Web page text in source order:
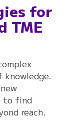
for
TME
knowledge.
to find
reach.